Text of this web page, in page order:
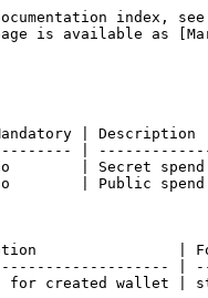
index,
is available as
|
|
no        | Secret
no        | Public
|
|